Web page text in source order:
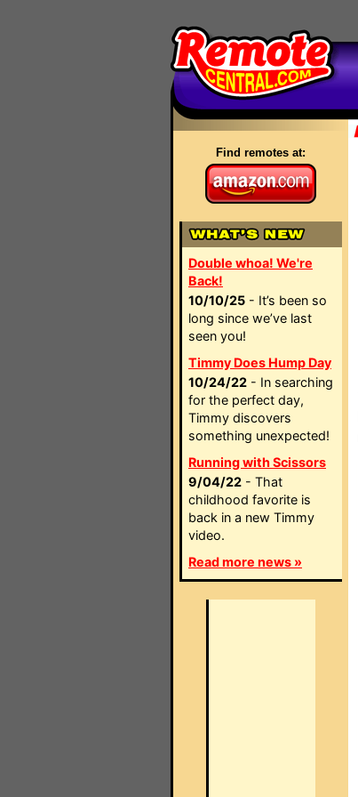
Find remotes at:
Double whoa! We're
Back!
10/10/25 - It’s been so
long since we’ve last
seen you!
Timmy Does Hump Day
10/24/22 - In searching
for the perfect day,
Timmy discovers
something unexpected!
Running with Scissors
9/04/22 - That
childhood favorite is
back in a new Timmy
video.
Read more news »